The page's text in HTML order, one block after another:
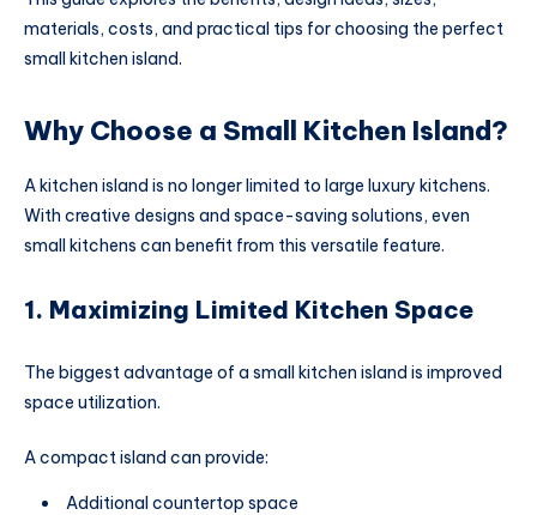
materials, costs, and practical tips for choosing the perfect
small kitchen island.
Why Choose a Small Kitchen Island?
A kitchen island is no longer limited to large luxury kitchens.
With creative designs and space-saving solutions, even
small kitchens can benefit from this versatile feature.
1. Maximizing Limited Kitchen Space
The biggest advantage of a small kitchen island is improved
space utilization.
A compact island can provide:
Additional countertop space